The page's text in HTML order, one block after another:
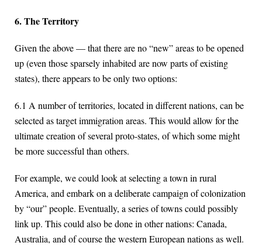
6. The Territory
Given the above — that there are no “new” areas to be opened
up (even those sparsely inhabited are now parts of existing
states), there appears to be only two options:
6.1 A number of territories, located in different nations, can be
selected as target immigration areas. This would allow for the
ultimate creation of several proto-states, of which some might
be more successful than others.
For example, we could look at selecting a town in rural
America, and embark on a deliberate campaign of colonization
by “our” people. Eventually, a series of towns could possibly
link up. This could also be done in other nations: Canada,
Australia, and of course the western European nations as well.